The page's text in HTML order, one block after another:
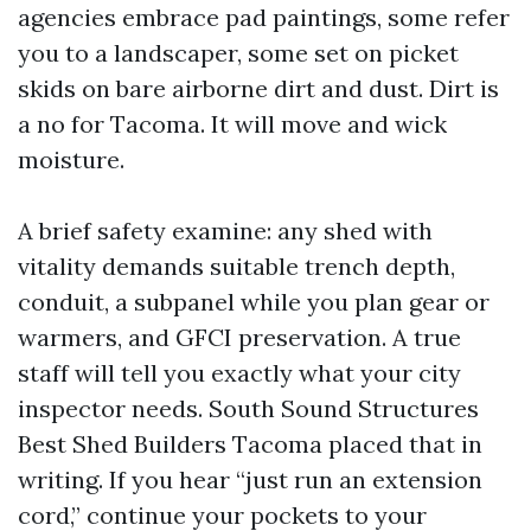
agencies embrace pad paintings, some refer
you to a landscaper, some set on picket
skids on bare airborne dirt and dust. Dirt is
a no for Tacoma. It will move and wick
moisture.
A brief safety examine: any shed with
vitality demands suitable trench depth,
conduit, a subpanel while you plan gear or
warmers, and GFCI preservation. A true
staff will tell you exactly what your city
inspector needs. South Sound Structures
Best Shed Builders Tacoma placed that in
writing. If you hear “just run an extension
cord,” continue your pockets to your